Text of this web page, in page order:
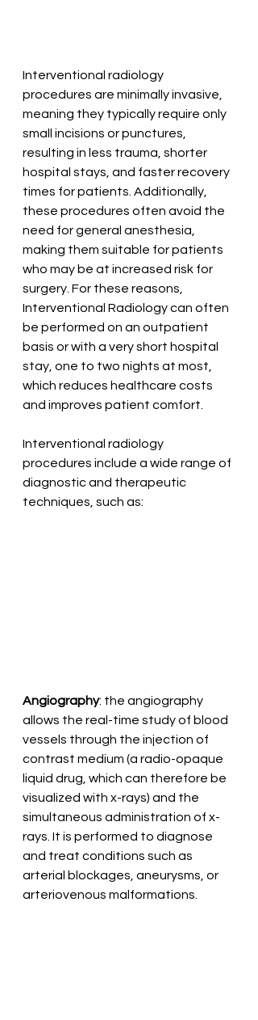
Interventional radiology
procedures are minimally invasive,
meaning they typically require only
small incisions or punctures,
resulting in less trauma, shorter
hospital stays, and faster recovery
times for patients. Additionally,
these procedures often avoid the
need for general anesthesia,
making them suitable for patients
who may be at increased risk for
surgery. For these reasons,
Interventional Radiology can often
be performed on an outpatient
basis or with a very short hospital
stay, one to two nights at most,
which reduces healthcare costs
and improves patient comfort.
Interventional radiology
procedures include a wide range of
diagnostic and therapeutic
techniques, such as:
Angiography: the angiography
allows the real-time study of blood
vessels through the injection of
contrast medium (a radio-opaque
liquid drug, which can therefore be
visualized with x-rays) and the
simultaneous administration of x-
rays. It is performed to diagnose
and treat conditions such as
arterial blockages, aneurysms, or
arteriovenous malformations.